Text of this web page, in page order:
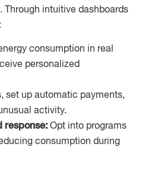
Through intuitive dashboards
consumption in real
personalized
set up automatic payments,
activity.
response: Opt into programs
consumption during